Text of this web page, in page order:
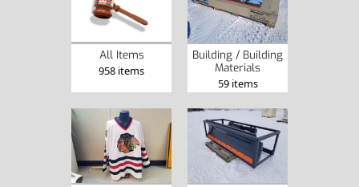
All Items
958 items
Building / Building
Materials
59 items